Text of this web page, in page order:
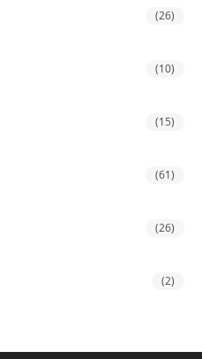
(26)
(10)
(15)
(61)
(26)
(2)